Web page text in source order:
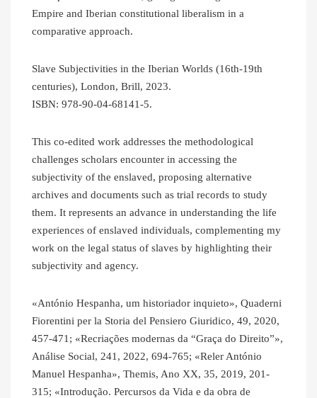
Empire and Iberian constitutional liberalism in a
comparative approach.
Slave Subjectivities in the Iberian Worlds (16th-19th
centuries), London, Brill, 2023.
ISBN: 978-90-04-68141-5.
This co-edited work addresses the methodological
challenges scholars encounter in accessing the
subjectivity of the enslaved, proposing alternative
archives and documents such as trial records to study
them. It represents an advance in understanding the life
experiences of enslaved individuals, complementing my
work on the legal status of slaves by highlighting their
subjectivity and agency.
«António Hespanha, um historiador inquieto», Quaderni
Fiorentini per la Storia del Pensiero Giuridico, 49, 2020,
457-471; «Recriações modernas da “Graça do Direito”»,
Análise Social, 241, 2022, 694-765; «Reler António
Manuel Hespanha», Themis, Ano XX, 35, 2019, 201-
315; «Introdução. Percursos da Vida e da obra de